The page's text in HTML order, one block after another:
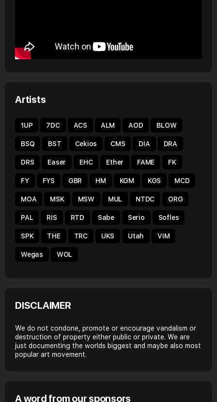
Artists
1UP 7DC ACS ALM AOD BLOW
BSQ BST Cekios CMS DIA DRA
DRS Easer EHC Ether FAME FK
FY FYS GBR HM KGM KGS MCD
MOA MSK MSW MUL NTDC ORG
PAL RIS RTD Sabe Serio Sofles
SPK THE TRC UKS Utah VIM
Wegas WOL
DISCLAIMER
We do not condone, promote or encourage vandalism or
destruction of property either public or private. We are
just documenting the worlds biggest and maybe also most
popular art movement.
A word from our sponsors